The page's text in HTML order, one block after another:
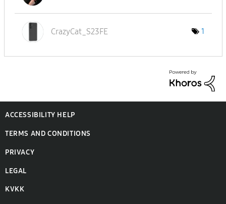
CrazyCat_S23FE 1
ACCESSIBILITY HELP
TERMS AND CONDITIONS
PRIVACY
LEGAL
KVKK